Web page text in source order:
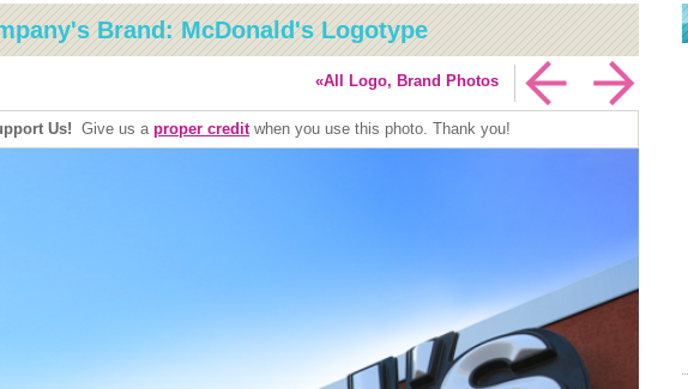
Brand: McDonald's Logotype
«All Logo, Brand Photos
Us! Give us a proper credit when you use this photo. Thank you!